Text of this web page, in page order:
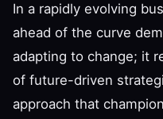
In a rapidly evolving
ahead of the curve
adapting to change; it
of future-driven
approach that